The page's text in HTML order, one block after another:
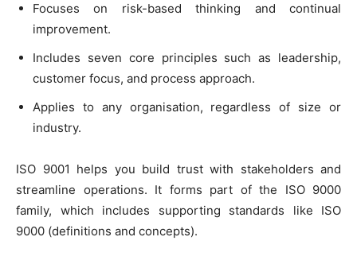
Focuses on risk-based thinking and continual
improvement.
Includes seven core principles such as leadership,
customer focus, and process approach.
Applies to any organisation, regardless of size or
industry.
ISO 9001 helps you build trust with stakeholders and
streamline operations. It forms part of the ISO 9000
family, which includes supporting standards like ISO
9000 (definitions and concepts).